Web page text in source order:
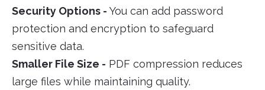
Security Options - You can add password
protection and encryption to safeguard
sensitive data.
Smaller File Size - PDF compression reduces
large files while maintaining quality.